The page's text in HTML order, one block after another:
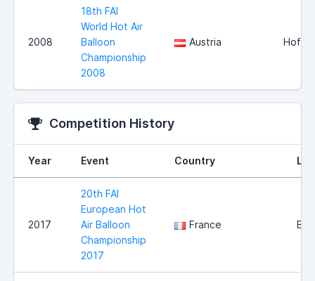
2008
18th FAI
World Hot Air
Balloon
Championship
2008
Austria
Competition History
Year Event Country
2017
20th FAI
European Hot
Air Balloon
Championship
2017
France